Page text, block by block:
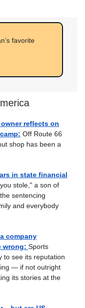
favorite
reflects on
Off Route 66
shop has been a
in state financial
stole," a son of
sentencing
and everybody
company
wrong: Sports
to see its reputation
— if not outright
its stories at the